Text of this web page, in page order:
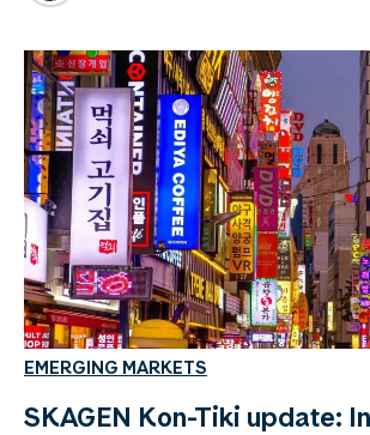
EMERGING MARKETS
SKAGEN Kon-Tiki update: